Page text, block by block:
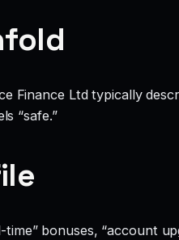
Finance Ltd typically
“safe.”
time” bonuses, “account